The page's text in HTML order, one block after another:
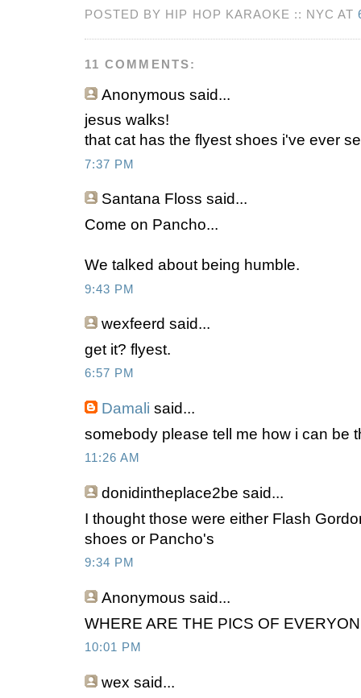
POSTED BY HIP HOP KARAOKE :: NYC AT
11 COMMENTS:
Anonymous said...
jesus walks!
that cat has the flyest shoes i've ever
7:37 PM
Santana Floss said...
Come on Pancho...
We talked about being humble.
9:43 PM
wexfeerd said...
get it? flyest.
6:57 PM
Damali said...
somebody please tell me how i can be
11:26 AM
donidintheplace2be said...
I thought those were either Flash
shoes or Pancho's
9:34 PM
Anonymous said...
WHERE ARE THE PICS OF
10:01 PM
wex said...